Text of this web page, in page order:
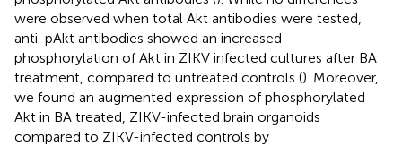
were observed when total Akt antibodies were tested,
anti-pAkt antibodies showed an increased
phosphorylation of Akt in ZIKV infected cultures after BA
treatment, compared to untreated controls (). Moreover,
we found an augmented expression of phosphorylated
Akt in BA treated, ZIKV-infected brain organoids
compared to ZIKV-infected controls by